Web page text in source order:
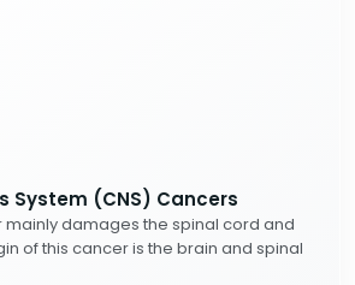
System (CNS) Cancers
mainly damages the spinal cord and
of this cancer is the brain and spinal